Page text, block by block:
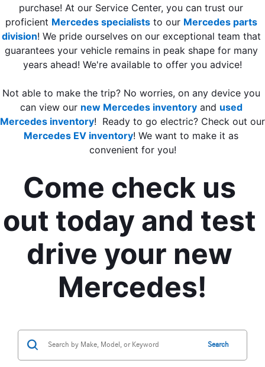
purchase! At our Service Center, you can trust our
proficient Mercedes specialists to our Mercedes parts
division! We pride ourselves on our exceptional team that
guarantees your vehicle remains in peak shape for many
years ahead! We're available to offer you advice!
Not able to make the trip? No worries, on any device you
can view our new Mercedes inventory and used
Mercedes inventory
Mercedes EV inventory! We want to make it as
convenient for you!
Come check us
out today and test
drive your new
Mercedes!
Search